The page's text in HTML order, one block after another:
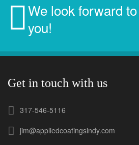
We look forward
you!
Get in touch with us
317-546-5116
jim@appliedcoatingsindy.com